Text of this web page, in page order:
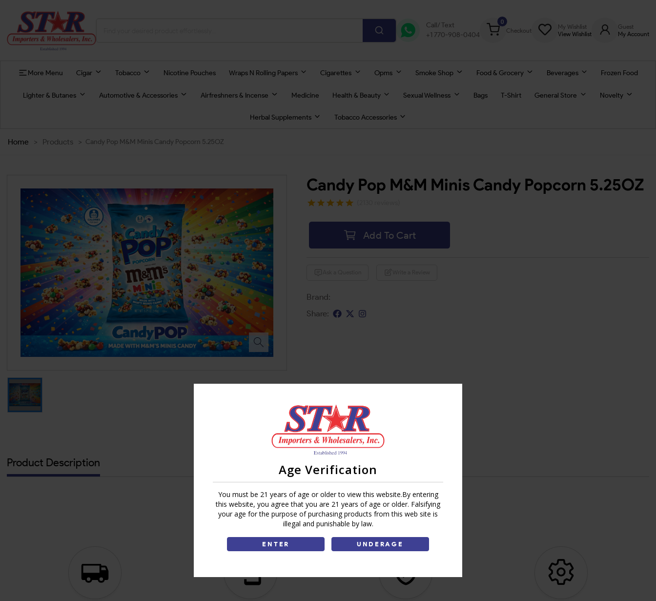
Age Verification
You must be 21 years of age or older to view this website.By entering
this website, you agree that you are 21 years of age or older. Falsifying
your age for the purpose of purchasing products from this web site is
illegal and punishable by law.
ENTER UNDERAGE
Call/ Text
+1 770-908-0404
0
Checkout
My Wishlist
View Wishlist
Guest
My Account
More Menu Cigar Tobacco Nicotine Pouches Wraps N Rolling Papers Cigarettes Opms Smoke Shop Food & Grocery Beverages Frozen Food
Lighter & Butanes Automotive & Accessories Airfreshners & Incense Medicine Health & Beauty Sexual Wellness Bags T-Shirt General Store Novelty
Herbal Supplements Tobacco Accessories
Home > Products > Candy Pop M&M Minis Candy Popcorn 5.25OZ
Candy Pop M&M Minis Candy Popcorn 5.25OZ
Add To Cart
Brand:
Share:
Product Description